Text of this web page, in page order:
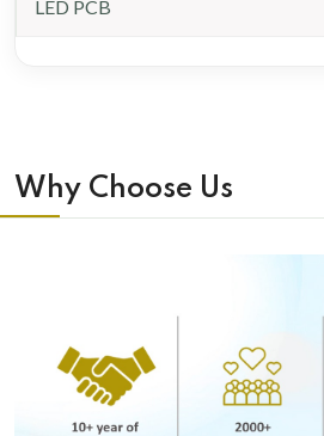
LED PCB
Why Choose Us